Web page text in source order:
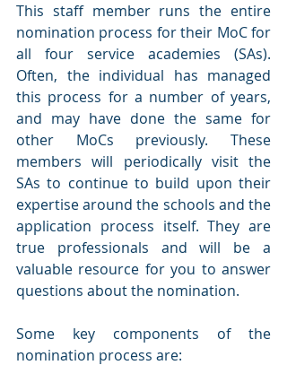
This staff member runs the entire
nomination process for their MoC for
all four service academies (SAs).
Often, the individual has managed
this process for a number of years,
and may have done the same for
other MoCs previously. These
members will periodically visit the
SAs to continue to build upon their
expertise around the schools and the
application process itself. They are
true professionals and will be a
valuable resource for you to answer
questions about the nomination.
Some key components of the
nomination process are: